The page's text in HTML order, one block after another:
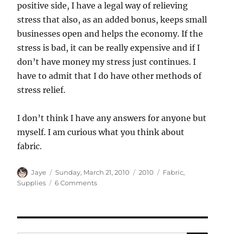
positive side, I have a legal way of relieving
stress that also, as an added bonus, keeps small
businesses open and helps the economy. If the
stress is bad, it can be really expensive and if I
don’t have money my stress just continues. I
have to admit that I do have other methods of
stress relief.
I don’t think I have any answers for anyone but
myself. I am curious what you think about
fabric.
Author
Jaye
Posted
on
Sunday, March 21, 2010 Categories
2010 Tags
Fabric,
Supplies
6 Commentson